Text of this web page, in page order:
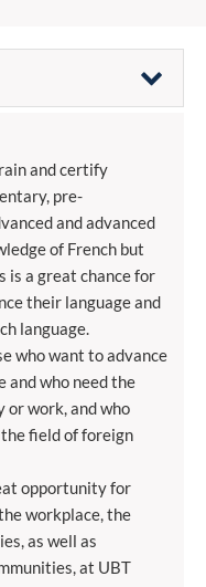
and certify
pre-
and advanced
of French but
is a great chance for
their language and
language.
who want to advance
and who need the
or work, and who
field of foreign
opportunity for
workplace, the
as well as
at UBT